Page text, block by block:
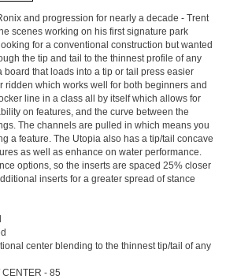
and progression for nearly a decade - Trent
scenes working on his first signature park
for a conventional construction but wanted
the tip and tail to the thinnest profile of any
board that loads into a tip or tail press easier
ridden which works well for both beginners and
line in a class all by itself which allows for
on features, and the curve between the
The channels are pulled in which means you
a feature. The Utopia also has a tip/tail concave
as well as enhance on water performance.
options, so the inserts are spaced 25% closer
inserts for a greater spread of stance
center blending to the thinnest tip/tail of any
CENTER - 85